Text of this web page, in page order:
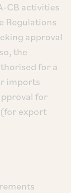
CB activities
Regulations
approval
the
for a
imports
for
export